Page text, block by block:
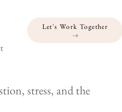
Let's Work Together
stress, and the